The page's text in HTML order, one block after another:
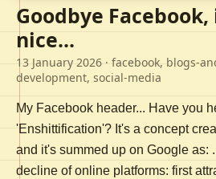
Goodbye
nice...
13 January 2026 · facebook, blogs-
development, social-media
My Facebook header... Have you
'Enshittification'? It's a concept
and it's summed up on Google as:
decline of online platforms: first